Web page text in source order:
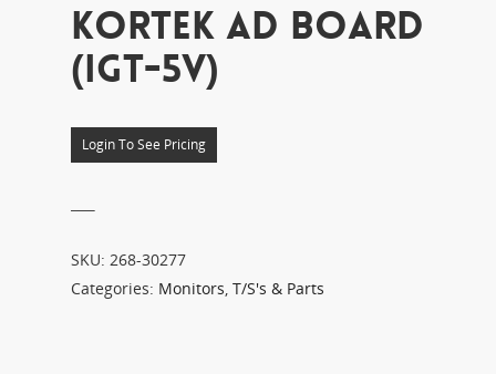
KORTEK AD BOARD
(IGT-5V)
Login To See Pricing
SKU: 268-30277
Categories: Monitors, T/S's & Parts